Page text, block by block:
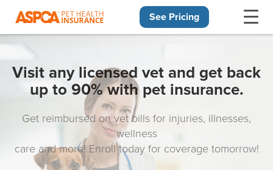
See Pricing
Visit any licensed vet and get back
up to 90% with pet insurance.
Get reimbursed on vet bills for injuries, illnesses,
wellness
care and more! Enroll today for coverage tomorrow!